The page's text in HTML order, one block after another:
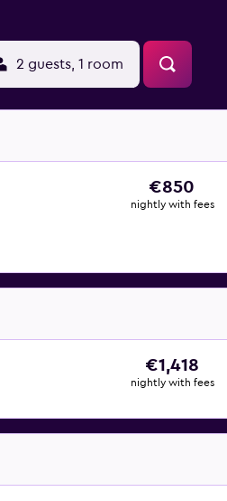
2 guests, 1 room
€850
nightly with fees
€1,418
nightly with fees